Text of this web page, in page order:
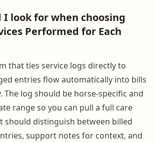
I look for when choosing
Performed for Each
that ties service logs directly to
entries flow automatically into bills
log should be horse-specific and
range so you can pull a full care
should distinguish between billed
support notes for context, and